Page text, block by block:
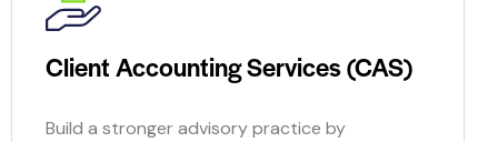
Client Accounting Services (CAS)
Build a stronger advisory practice by